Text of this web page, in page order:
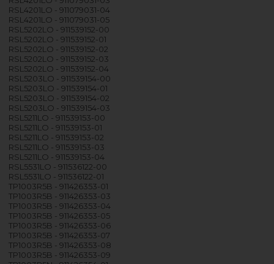
RSL4201LO - 911079031-04
RSL4201LO - 911079031-05
RSL5202LO - 911539152-00
RSL5202LO - 911539152-01
RSL5202LO - 911539152-02
RSL5202LO - 911539152-03
RSL5202LO - 911539152-04
RSL5203LO - 911539154-00
RSL5203LO - 911539154-01
RSL5203LO - 911539154-02
RSL5203LO - 911539154-03
RSL5211LO - 911539153-00
RSL5211LO - 911539153-01
RSL5211LO - 911539153-02
RSL5211LO - 911539153-03
RSL5211LO - 911539153-04
RSL5531LO - 911536122-00
RSL5531LO - 911536122-01
TP1003R5B - 911426353-01
TP1003R5B - 911426353-03
TP1003R5B - 911426353-04
TP1003R5B - 911426353-05
TP1003R5B - 911426353-06
TP1003R5B - 911426353-07
TP1003R5B - 911426353-08
TP1003R5B - 911426353-09